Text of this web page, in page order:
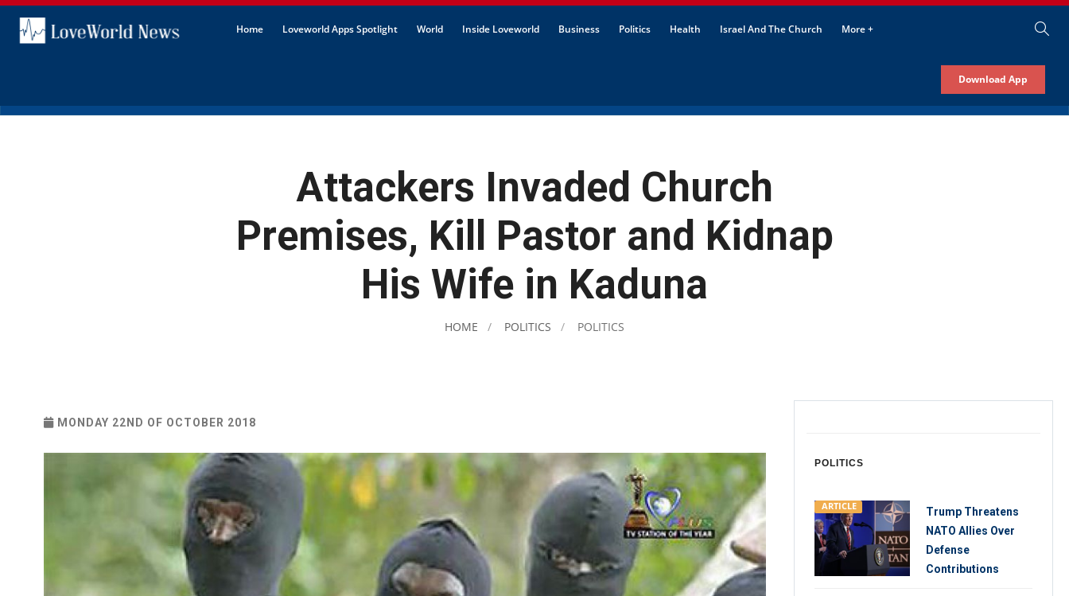
Home Loveworld Apps Spotlight World Inside Loveworld Business Politics Health Israel And The Church More +
Download App
Attackers Invaded Church
Premises, Kill Pastor and Kidnap
His Wife in Kaduna
HOME POLITICS POLITICS
MONDAY 22ND OF OCTOBER 2018
POLITICS
ARTICLE
Trump Threatens
NATO Allies Over
Defense
Contributions